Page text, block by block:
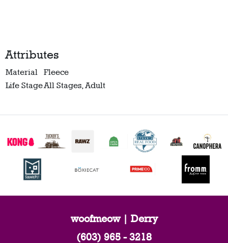
Attributes
Material
Fleece
Life StageAll Stages, Adult
woofmeow | Derry
(603) 965 - 3218